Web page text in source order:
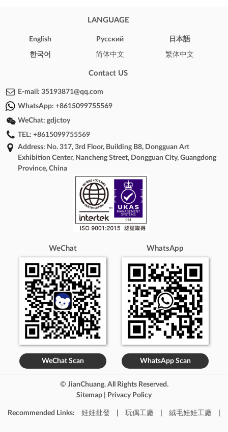
Bogota
Iquique
Puerto Montt Punta Arenas
New York
Chicago Houston
London
Brighton
Windsor
Bristol Toronto
Vancouver
Calgary
Melbourne
Perth
Canberra
Darwin Paris Marseille
Lyon
Toulouse
Nice Bordeaux Lille
Phnom Penh
Battambang
Kampong Chhnang
Shubra El-Kheima
Mansoura
El-Mahallah El-Kubra
Port Louis Amsterdam
The Hague
Hamilton
Doha
Mesaieed
Al Wakrah
Buenos Aires
Córdoba
Rosario Mendoza Vienna
Graz
Salzburg Minsk Brest Gomel
Grodno
Mogilev
Vitebsk Brussels Antwerp
Ghent
Charleroi
Liège Bruges Namur
Leuven
Berlin
Hamburg Munich Cologne
Frankfurt
Dusseldorf
Stuttgart Leipzig Dublin
Cork
Limerick
Galway Tel Aviv-Yafo
Jerusalem
Haifa
Rishon LeZion ashdod
beersheba
Fukuoka
Sapporo
Incheon
Daegu Jeju-do Ulsan
Gyeonggi-do
LANGUAGE
English Pусский 日本語
한국어 简体中文 繁体中文
Contact US
E-mail: 35193871@qq.com
WhatsApp: +8615099755569
WeChat: gdjctoy
TEL: +8615099755569
Address: No. 317, 3rd Floor, Building B8, Dongguan Art
Exhibition Center, Nancheng Street, Dongguan City, Guangdong
Province, China
WeChat
WeChat Scan
WhatsApp
WhatsApp Scan
© JianChuang. All Rights Reserved.
Sitemap
Privacy Policy
Recommended Links: 娃娃批發 玩偶工廠 絨毛娃娃工廠